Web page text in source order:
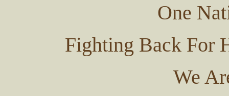
One
Fighting Back For
We